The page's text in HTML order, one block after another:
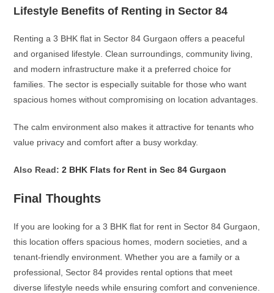
Lifestyle Benefits of Renting in Sector 84
Renting a 3 BHK flat in Sector 84 Gurgaon offers a peaceful
and organised lifestyle. Clean surroundings, community living,
and modern infrastructure make it a preferred choice for
families. The sector is especially suitable for those who want
spacious homes without compromising on location advantages.
The calm environment also makes it attractive for tenants who
value privacy and comfort after a busy workday.
Also Read:2 BHK Flats for Rent in Sec 84 Gurgaon
Final Thoughts
If you are looking for a 3 BHK flat for rent in Sector 84 Gurgaon,
this location offers spacious homes, modern societies, and a
tenant-friendly environment. Whether you are a family or a
professional, Sector 84 provides rental options that meet
diverse lifestyle needs while ensuring comfort and convenience.